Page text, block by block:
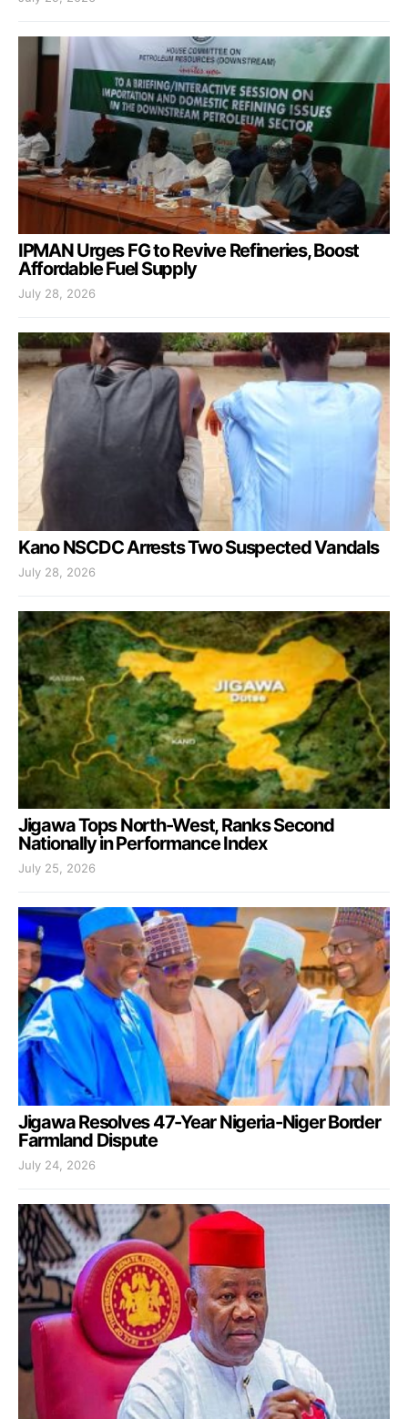
IPMAN Urges FG to Revive Refineries, Boost
Affordable Fuel Supply
July 28, 2026
Kano NSCDC Arrests Two Suspected Vandals
July 28, 2026
Jigawa Tops North-West, Ranks Second
Nationally in Performance Index
July 25, 2026
Jigawa Resolves 47-Year Nigeria-Niger Border
Farmland Dispute
July 24, 2026